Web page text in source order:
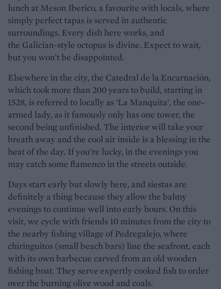
lunch at Meson Iberico, a favourite with locals, where
simply perfect tapas is served in authentic
surroundings. Every dish here works, and
the Galician-style octopus is divine. Expect to wait,
but you won’t be disappointed.
Elsewhere in the city, the Catedral de la Encarnación,
which took more than 200 years to build, starting in
1528, is referred to locally as ‘La Manquita’, the one-
armed lady, as it famously only has one tower, the
second being unfinished. The interior will take your
breath away and the cool air inside is a blessing in the
heat of the day. If you’re lucky, in the evenings you
may catch some flamenco in the streets outside.
Days start early but slowly here, and siestas are
definitely a thing because they allow the balmy
evenings to continue well into early hours. On this
visit, we cycle with friends 10 minutes from the city to
the nearby fishing village of Pedregalejo, where
chiringuitos (small beach bars) line the seafront, each
with its own barbecue carved from an old wooden
fishing boat. They serve expertly cooked fish to order
over the burning olive wood and coals.